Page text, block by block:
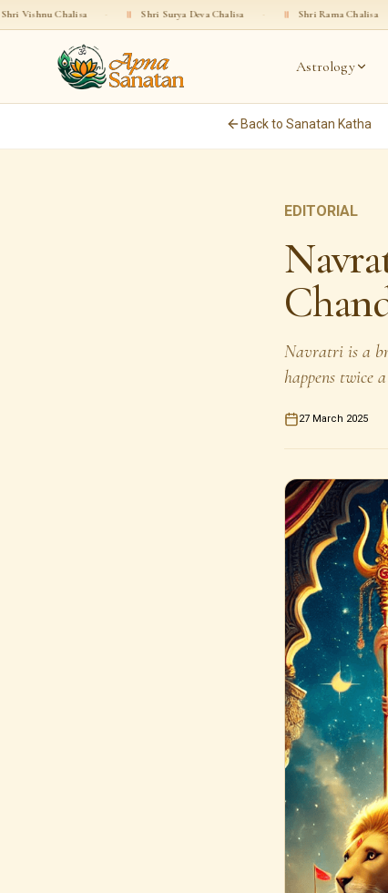
॥ Shri Surya Deva Chalisa · ॥ Shri Rama Chalisa · ॥ Shri
Astrology
Back to Sanatan Katha
EDITORIAL
Navratri is a
happens twice
27 March 2025